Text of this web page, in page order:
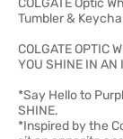
COLGATE Optic
Tumbler &
COLGATE OPTIC
YOU SHINE IN AN
*Say Hello to
SHINE.
*Inspired by the